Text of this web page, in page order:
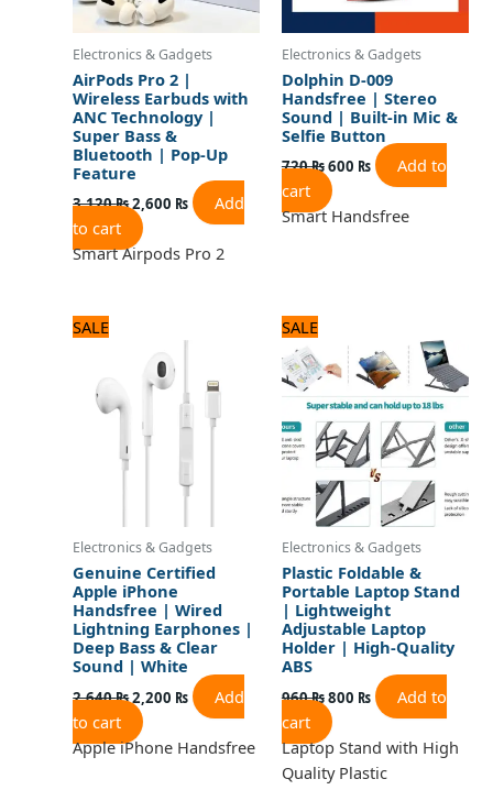
Electronics & Gadgets
AirPods Pro 2 |
Wireless Earbuds with
ANC Technology |
Super Bass &
Bluetooth | Pop-Up
Feature
3,120₨2,600 ₨
Add
to cart
Smart Airpods Pro 2
Electronics & Gadgets
Dolphin D-009
Handsfree | Stereo
Sound | Built-in Mic &
Selfie Button
720₨600 ₨
Add to
cart
Smart Handsfree
SALE
Electronics & Gadgets
Genuine Certified
Apple iPhone
Handsfree | Wired
Lightning Earphones |
Deep Bass & Clear
Sound | White
2,640₨
was:
2,640 ₨.
2,200 ₨
price
2,200 ₨.
Add
to cart
Apple iPhone Handsfree
SALE
Electronics & Gadgets
Plastic Foldable &
Portable Laptop Stand
| Lightweight
Adjustable Laptop
Holder | High-Quality
ABS
960₨
price
was:
960 ₨.
800 ₨
is:
800 ₨.
Add to
cart
Laptop Stand with High
Quality Plastic